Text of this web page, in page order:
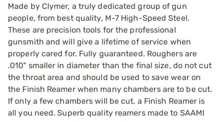
Made by Clymer, a truly dedicated group of gun
people, from best quality, M-7 High-Speed Steel.
These are precision tools for the professional
gunsmith and will give a lifetime of service when
properly cared for. Fully guaranteed. Roughers are
.010" smaller in diameter than the final size, do not cut
the throat area and should be used to save wear on
the Finish Reamer when many chambers are to be cut.
If only a few chambers will be cut, a Finish Reamer is
all you need. Superb quality reamers made to SAAMI